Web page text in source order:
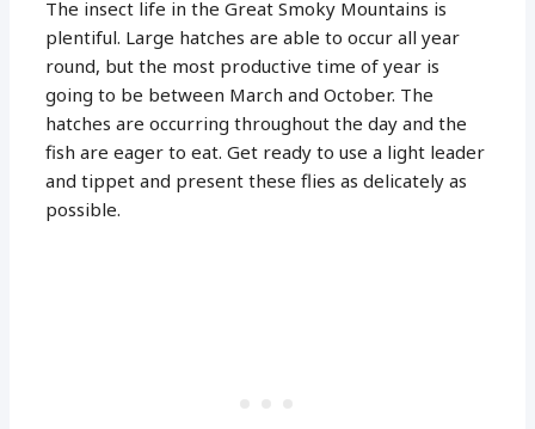
The insect life in the Great Smoky Mountains is
plentiful. Large hatches are able to occur all year
round, but the most productive time of year is
going to be between March and October. The
hatches are occurring throughout the day and the
fish are eager to eat. Get ready to use a light leader
and tippet and present these flies as delicately as
possible.